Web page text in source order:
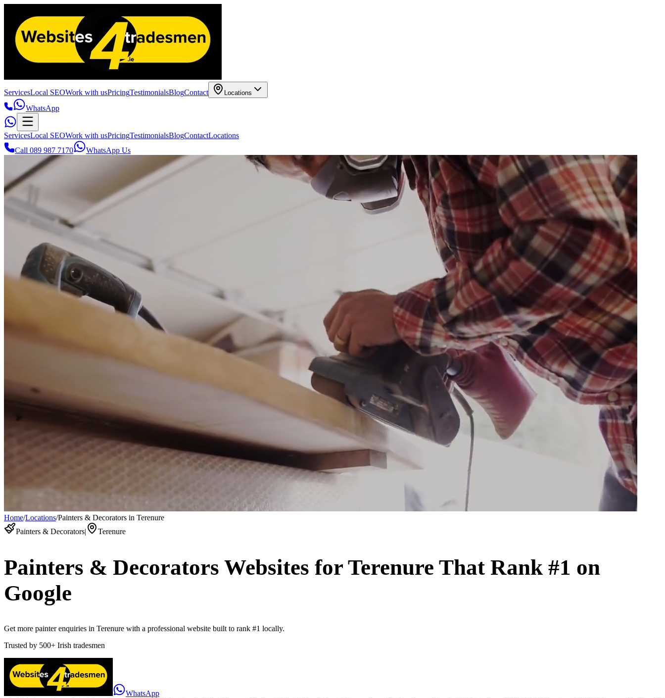
ServicesLocal SEOWork with usPricingTestimonialsBlogContact Locations
WhatsApp
ServicesLocal SEOWork with usPricingTestimonialsBlogContactLocations
Call 089 987 7170
WhatsApp Us
Home/Locations/Painters & Decorators in Terenure
Painters & Decorators| Terenure
Painters & Decorators Websites for Terenure That Rank #1 on
Google
Get more painter enquiries in Terenure with a professional website built to rank #1 locally.
Trusted by 500+ Irish tradesmen
WhatsApp